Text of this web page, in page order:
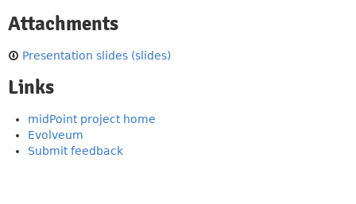
Attachments
Presentation slides (slides)
Links
midPoint project home
Evolveum
Submit feedback